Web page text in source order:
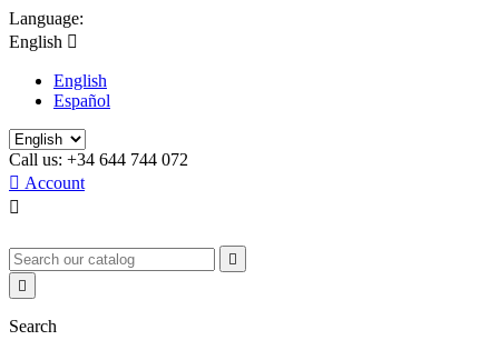
Language:
English 
English
Español
Call us: +34 644 744 072
 Account



Search